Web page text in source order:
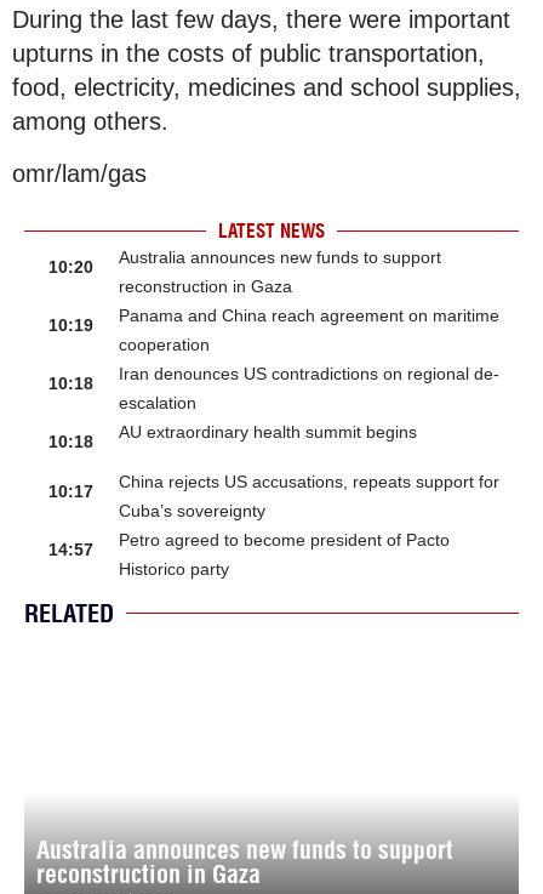
During the last few days, there were important
upturns in the costs of public transportation,
food, electricity, medicines and school supplies,
among others.
omr/lam/gas
LATEST NEWS
10:20
Australia announces new funds to support
reconstruction in Gaza
10:19
Panama and China reach agreement on maritime
cooperation
10:18
Iran denounces US contradictions on regional de-
escalation
10:18
AU extraordinary health summit begins
10:17
China rejects US accusations, repeats support for
Cuba’s sovereignty
14:57
Petro agreed to become president of Pacto
Historico party
RELATED
Australia announces new funds to support
reconstruction in Gaza